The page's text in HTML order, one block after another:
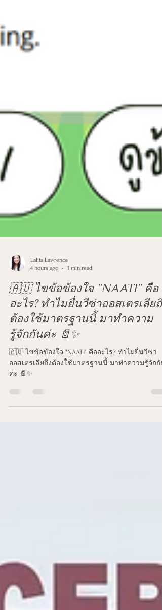
4 hours ago
1 min read
🇦🇺 ไขข้อข้องใจ "NAATI" คือ
อะไร? ทำไมยื่นวีซ่าออสเตรเลียถึง
ต้องใช้มาตรฐานนี้ มาทำความ
รู้จักกันค่ะ 📄✨
🇦🇺 ไขข้อข้องใจ "NAATI" คืออะไร? ทำไมยื่นวีซ่า